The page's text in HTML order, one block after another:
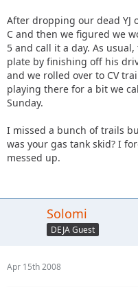
After dropping our dead YJ
C and then we figured we
5 and call it a day. As
plate by finishing off his
and we rolled over to CV
playing there for a bit we
Sunday.
I missed a bunch of trails
was your gas tank skid? I
messed up.
Solomi
DEJA Guest
Apr 15th 2008